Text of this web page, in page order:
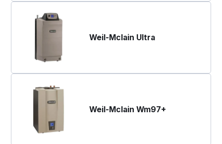
Weil-Mclain Ultra
Weil-Mclain Wm97+